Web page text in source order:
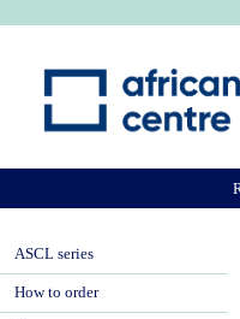
ASCL series
How to order